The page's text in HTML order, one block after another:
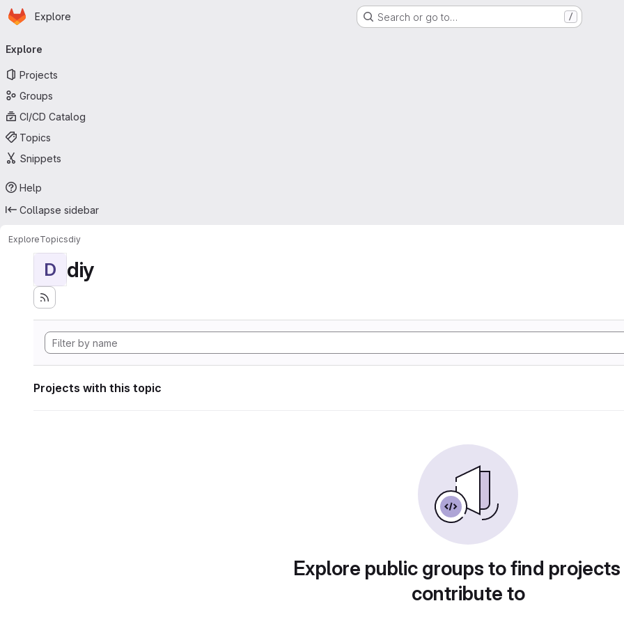
Skip to main content
Homepage
Explore Search or go to… /
navigation
Explore
Projects
Groups
CI/CD Catalog
Topics
Snippets
Help
Collapse sidebar
ExploreTopicsdiy
D diy
Projects with this topic
Explore public groups to find
contribute to